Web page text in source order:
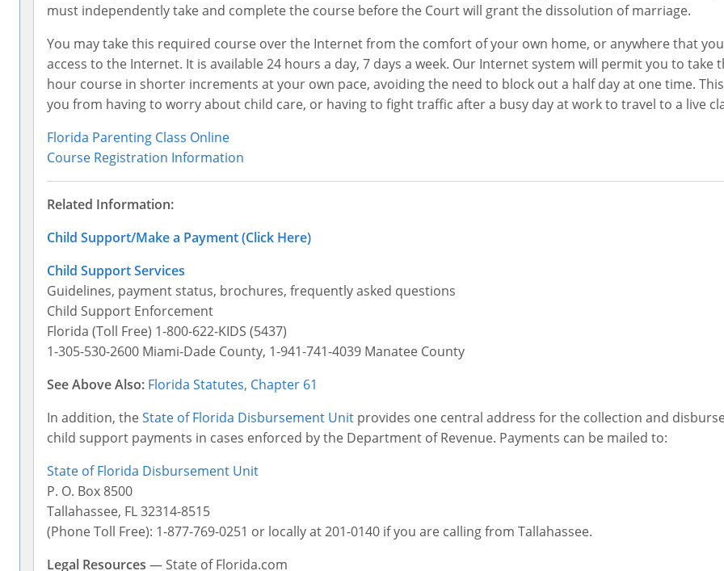
must independently take and complete the course before the Court will grant the dissolution of marriage.
You may take this required course over the Internet from the comfort of your own home, or anywhere that
access to the Internet. It is available 24 hours a day, 7 days a week. Our Internet system will permit you to take
hour course in shorter increments at your own pace, avoiding the need to block out a half day at one time.
you from having to worry about child care, or having to fight traffic after a busy day at work to travel to a live
Florida Parenting Class Online
Course Registration Information
Related Information:
Child Support/Make a Payment (Click Here)
Child Support Services
Guidelines, payment status, brochures, frequently asked questions
Child Support Enforcement
Florida (Toll Free) 1-800-622-KIDS (5437)
1-305-530-2600 Miami-Dade County, 1-941-741-4039 Manatee County
See Above Also: Florida Statutes, Chapter 61
In addition, theState of Florida Disbursement Unit provides one central address for the collection and
child support payments in cases enforced by the Department of Revenue. Payments can be mailed to:
State of Florida Disbursement Unit
P. O. Box 8500
Tallahassee, FL 32314-8515
(Phone Toll Free): 1-877-769-0251 or locally at 201-0140 if you are calling from Tallahassee.
Legal Resources — State of Florida.com